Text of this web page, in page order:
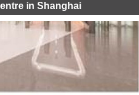
in Shanghai